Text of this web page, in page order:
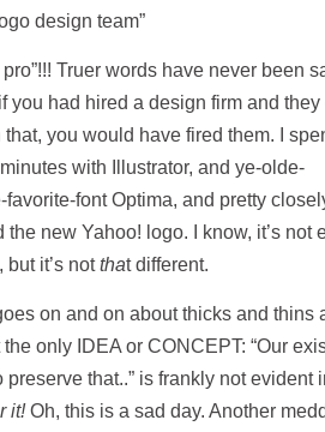
design team”
pro”!!! Truer words have never been
you had hired a design firm and they
that, you would have fired them. I
with Illustrator, and ye-olde-
favorite-font Optima, and pretty
the new Yahoo! logo. I know, it’s not
but it’s notthat different.
on and on about thicks and
only IDEA or CONCEPT: “Our
preserve that..” is frankly not evident
it!Oh, this is a sad day. Another